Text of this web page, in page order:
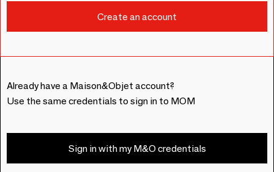
Already have a Maison&Objet account?
Use the same credentials to sign in to MOM
Sign in with my M&O credentials